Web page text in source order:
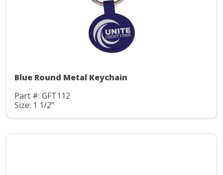
Blue Round Metal Keychain
Part #: GFT112
Size: 1 1/2"